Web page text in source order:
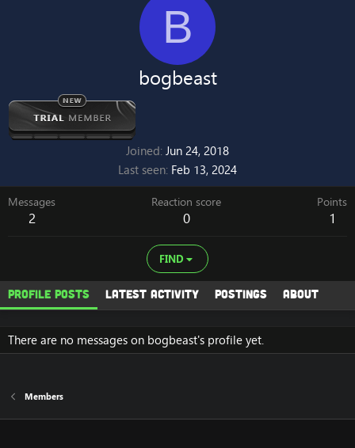
B
bogbeast
Joined Jun 24, 2018
Last seen Feb 13, 2024
Messages
2
Reaction score
0
Points
1
FIND
Profile posts Latest activity Postings About
There are no messages on bogbeast's profile yet.
Members